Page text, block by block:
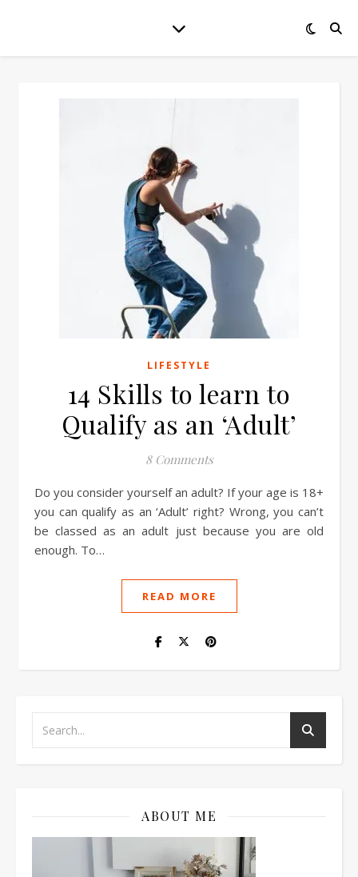
LIFESTYLE
14 Skills to learn to
Qualify as an ‘Adult’
8 Comments
Do you consider yourself an adult? If your age is 18+
you can qualify as an ‘Adult’ right? Wrong, you can’t
be classed as an adult just because you are old
enough. To…
READ MORE
ABOUT ME